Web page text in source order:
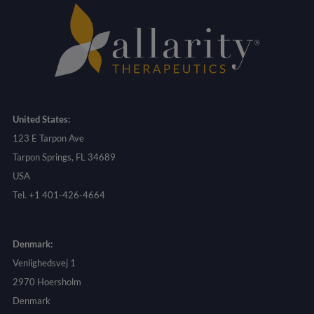
United States:
123 E Tarpon Ave
Tarpon Springs, FL 34689
USA
Tel. +1 401-426-4664
Denmark:
Venlighedsvej 1
2970 Hoersholm
Denmark